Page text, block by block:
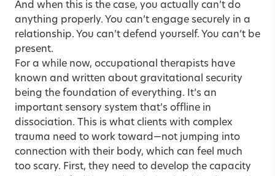
And when this is the case, you actually can’t do
anything properly. You can’t engage securely in a
relationship. You can’t defend yourself. You can’t be
present.
For a while now, occupational therapists have
known and written about gravitational security
being the foundation of everything. It’s an
important sensory system that’s offline in
dissociation. This is what clients with complex
trauma need to work toward—not jumping into
connection with their body, which can feel much
too scary. First, they need to develop the capacity